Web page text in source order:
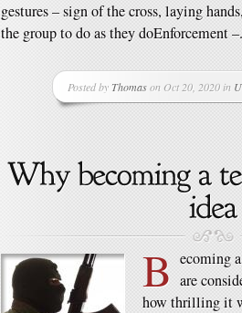
gestures – sign of the cross, laying
the group to do as they doEnforcement
Posted byThomason Oct 20, 2020 in
B ecoming
are
how thrilling it